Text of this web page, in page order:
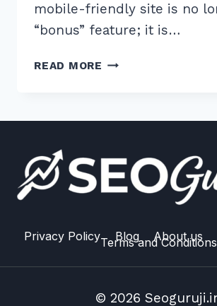
mobile-friendly site is no
“bonus” feature; it is…
READ MORE MOBILE
10
PROVEN
Privacy Policy Blog About us
Terms and Conditions
© 2026